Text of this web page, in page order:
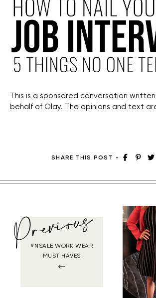
This is a sponsored conversation
behalf of Olay. The opinions and text
SHARE THIS POST -
#NSALE WORK WEAR
MUST HAVES
Previous